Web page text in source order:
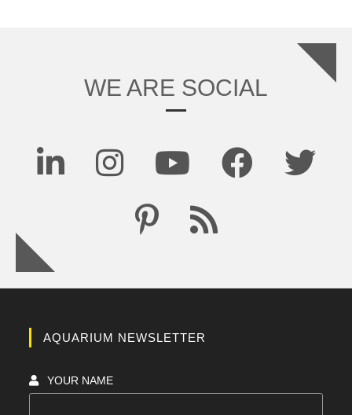
WE ARE SOCIAL
AQUARIUM NEWSLETTER
YOUR NAME